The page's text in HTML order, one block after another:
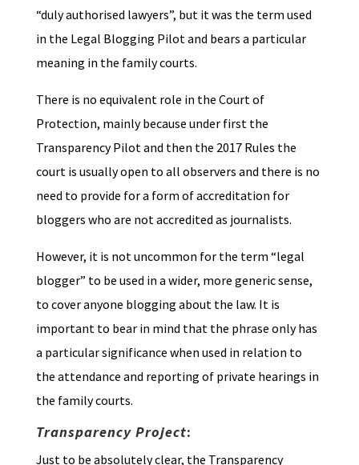
“duly authorised lawyers”, but it was the term used
in the Legal Blogging Pilot and bears a particular
meaning in the family courts.
There is no equivalent role in the Court of
Protection, mainly because under first the
Transparency Pilot and then the 2017 Rules the
court is usually open to all observers and there is no
need to provide for a form of accreditation for
bloggers who are not accredited as journalists.
However, it is not uncommon for the term “legal
blogger” to be used in a wider, more generic sense,
to cover anyone blogging about the law. It is
important to bear in mind that the phrase only has
a particular significance when used in relation to
the attendance and reporting of private hearings in
the family courts.
Transparency Project:
Just to be absolutely clear, the Transparency